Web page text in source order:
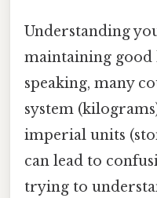
Understanding
maintaining good
speaking, many
system
imperial units
can lead to
trying to